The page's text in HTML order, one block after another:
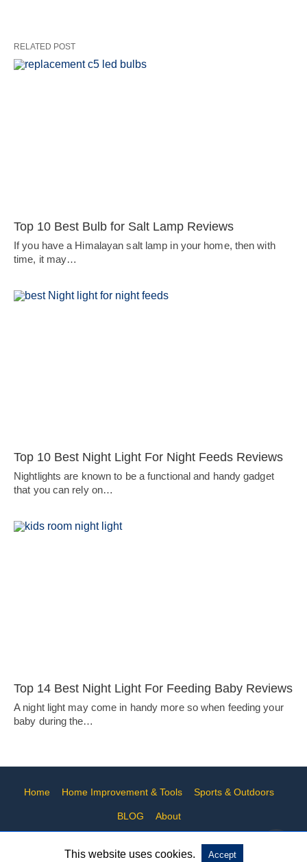
RELATED POST
Top 10 Best Bulb for Salt Lamp Reviews
If you have a Himalayan salt lamp in your home, then with
time, it may…
Top 10 Best Night Light For Night Feeds Reviews
Nightlights are known to be a functional and handy gadget
that you can rely on…
Top 14 Best Night Light For Feeding Baby Reviews
A night light may come in handy more so when feeding your
baby during the…
Home Home Improvement & Tools Sports & Outdoors
BLOG About
All Rights Reserved
This website uses cookies. Accept